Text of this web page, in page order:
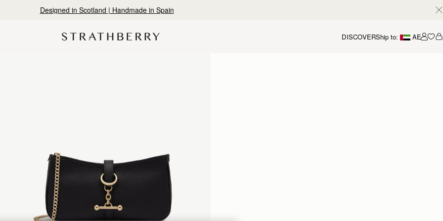
Designed in Scotland | Handmade in Spain
DISCOVERShip to: AE